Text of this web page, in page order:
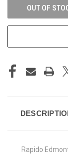
OUT OF
Rapido